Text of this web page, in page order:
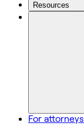
Resources
For attorneys